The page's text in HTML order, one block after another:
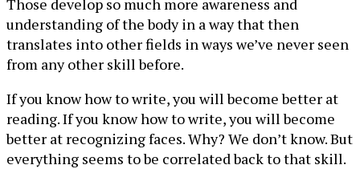
Those develop so much more awareness and
understanding of the body in a way that then
translates into other fields in ways we’ve never seen
from any other skill before.
If you know how to write, you will become better at
reading. If you know how to write, you will become
better at recognizing faces. Why? We don’t know. But
everything seems to be correlated back to that skill.